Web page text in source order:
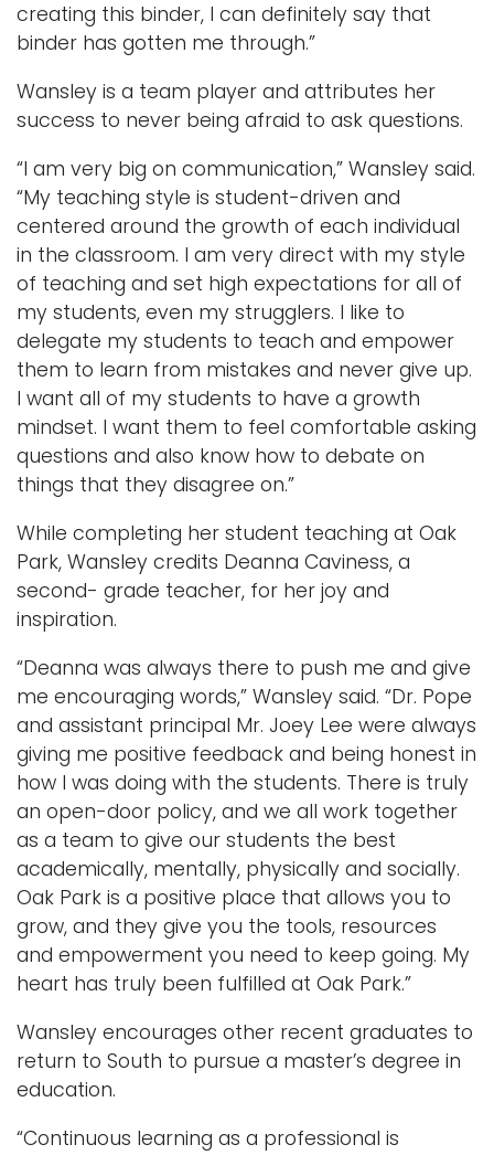
creating this binder, I can definitely say that
binder has gotten me through.”
Wansley is a team player and attributes her
success to never being afraid to ask questions.
“I am very big on communication,” Wansley said.
“My teaching style is student-driven and
centered around the growth of each individual
in the classroom. I am very direct with my style
of teaching and set high expectations for all of
my students, even my strugglers. I like to
delegate my students to teach and empower
them to learn from mistakes and never give up.
I want all of my students to have a growth
mindset. I want them to feel comfortable asking
questions and also know how to debate on
things that they disagree on.”
While completing her student teaching at Oak
Park, Wansley credits Deanna Caviness, a
second- grade teacher, for her joy and
inspiration.
“Deanna was always there to push me and give
me encouraging words,” Wansley said. “Dr. Pope
and assistant principal Mr. Joey Lee were always
giving me positive feedback and being honest in
how I was doing with the students. There is truly
an open-door policy, and we all work together
as a team to give our students the best
academically, mentally, physically and socially.
Oak Park is a positive place that allows you to
grow, and they give you the tools, resources
and empowerment you need to keep going. My
heart has truly been fulfilled at Oak Park.”
Wansley encourages other recent graduates to
return to South to pursue a master’s degree in
education.
“Continuous learning as a professional is